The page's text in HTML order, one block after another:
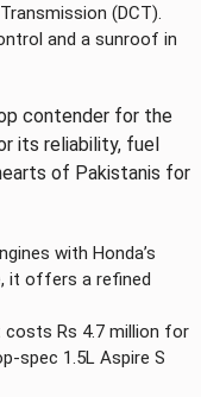
(DCT).
and a sunroof in
contender for the
its reliability, fuel
of Pakistanis for
with Honda’s
it offers a refined
costs Rs 4.7 million for
spec 1.5L Aspire S